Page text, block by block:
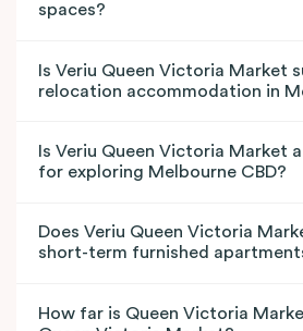
spaces?
Is Veriu Queen Victoria Market
relocation accommodation in
Is Veriu Queen Victoria Market
for exploring Melbourne CBD?
Does Veriu Queen Victoria
short-term furnished
How far is Queen Victoria